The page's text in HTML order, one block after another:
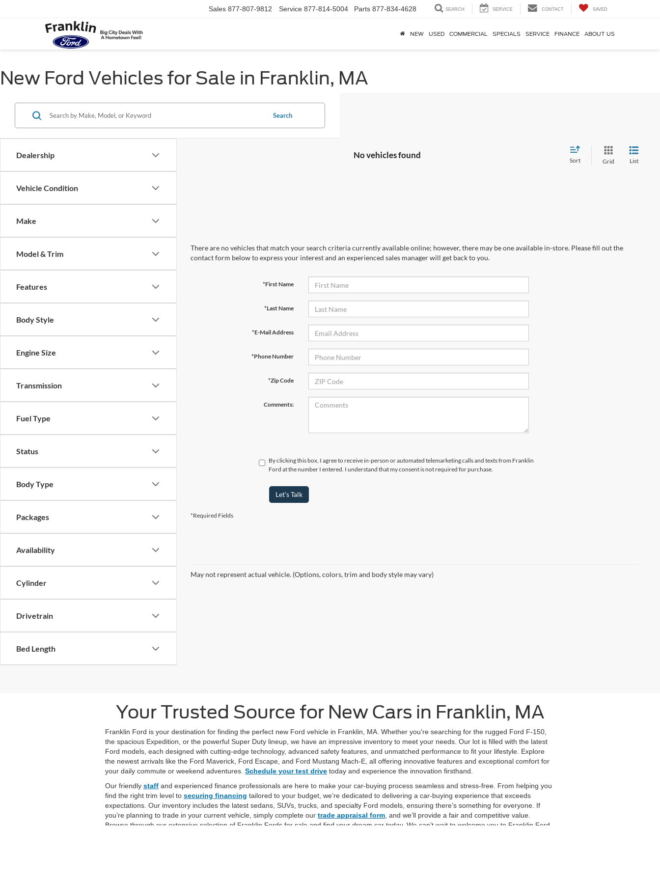
Sales 877-807-9812 Service 877-814-5004 Parts 877-834-4628 SEARCH SERVICE CONTACT SAVED
NEW USED COMMERCIAL SPECIALS SERVICE FINANCE ABOUT US
New Ford Vehicles for Sale in Franklin, MA
Dealership
Vehicle Condition
Make
Model & Trim
Features
Body Style
Engine Size
Transmission
Fuel Type
Status
Body Type
Packages
Availability
Cylinder
Drivetrain
Bed Length
Search
No vehicles found
Sort Grid List
There are no vehicles that match your search criteria currently available online; however, there may be one available in-store. Please fill out the
contact form below to express your interest and an experienced sales manager will get back to you.
*First Name
*Last Name
*E-Mail Address
*Phone Number
*Zip Code
Comments:
By clicking this box, I agree to receive in-person or automated telemarketing calls and texts from Franklin
Ford at the number I entered. I understand that my consent is not required for purchase.
Let's Talk
*Required Fields
May not represent actual vehicle. (Options, colors, trim and body style may vary)
Your Trusted Source for New Cars in Franklin, MA
Franklin Ford is your destination for finding the perfect new Ford vehicle in Franklin, MA. Whether you're searching for the rugged Ford F-150,
the spacious Expedition, or the powerful Super Duty lineup, we have an impressive inventory to meet your needs. Our lot is filled with the latest
Ford models, each designed with cutting-edge technology, advanced safety features, and unmatched performance to fit your lifestyle. Explore
the newest arrivals like the Ford Maverick, Ford Escape, and Ford Mustang Mach-E, all offering innovative features and exceptional comfort for
your daily commute or weekend adventures. Schedule your test drive today and experience the innovation firsthand.
Our friendly staff and experienced finance professionals are here to make your car-buying process seamless and stress-free. From helping you
find the right trim level to securing financing tailored to your budget, we’re dedicated to delivering a car-buying experience that exceeds
expectations. Our inventory includes the latest sedans, SUVs, trucks, and specialty Ford models, ensuring there’s something for everyone. If
you’re planning to trade in your current vehicle, simply complete our trade appraisal form , and we’ll provide a fair and competitive value.
Browse through our extensive selection of Franklin Fords for sale and find your dream car today. We can’t wait to welcome you to Franklin Ford